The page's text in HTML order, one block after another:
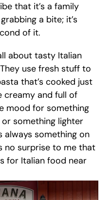
that it’s a family
a bite; it’s
of it.
about tasty Italian
use fresh stuff to
that’s cooked just
and full of
mood for something
something lighter
always something on
no surprise to me that
for Italian food near